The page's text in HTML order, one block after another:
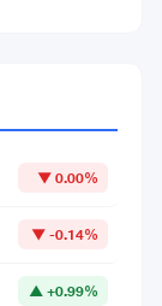
▼ 0.00%
▼ -0.14%
▲ +0.99%